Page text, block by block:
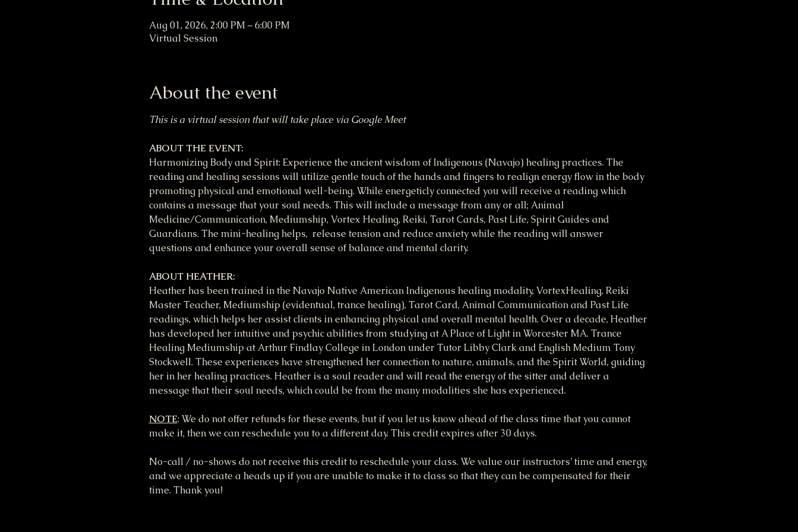
Aug 01, 2026, 2:00 PM – 6:00 PM
Virtual Session
About the event
This is a virtual session that will take place via Google Meet
ABOUT THE EVENT:
Harmonizing Body and Spirit: Experience the ancient wisdom of Indigenous (Navajo) healing practices. The
reading and healing sessions will utilize gentle touch of the hands and fingers to realign energy flow in the body
promoting physical and emotional well-being. While energeticly connected you will receive a reading which
contains a message that your soul needs. This will include a message from any or all; Animal
Medicine/Communication, Mediumship, Vortex Healing, Reiki, Tarot Cards, Past Life, Spirit Guides and
Guardians. The mini-healing helps,  release tension and reduce anxiety while the reading will answer
questions and enhance your overall sense of balance and mental clarity.
ABOUT HEATHER:
Heather has been trained in the Navajo Native American Indigenous healing modality, VortexHealing, Reiki
Master Teacher, Mediumship (evidentual, trance healing), Tarot Card, Animal Communication and Past Life
readings, which helps her assist clients in enhancing physical and overall mental health. Over a decade, Heather
has developed her intuitive and psychic abilities from studying at A Place of Light in Worcester MA. Trance
Healing Mediumship at Arthur Findlay College in London under Tutor Libby Clark and English Medium Tony
Stockwell. These experiences have strengthened her connection to nature, animals, and the Spirit World, guiding
her in her healing practices. Heather is a soul reader and will read the energy of the sitter and deliver a
message that their soul needs, which could be from the many modalities she has experienced.
NOTE: We do not offer refunds for these events, but if you let us know ahead of the class time that you cannot
make it, then we can reschedule you to a different day. This credit expires after 30 days.
No-call / no-shows do not receive this credit to reschedule your class. We value our instructors’ time and energy,
and we appreciate a heads up if you are unable to make it to class so that they can be compensated for their
time. Thank you!